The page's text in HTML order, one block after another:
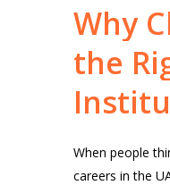
Why
the
When people
careers in the